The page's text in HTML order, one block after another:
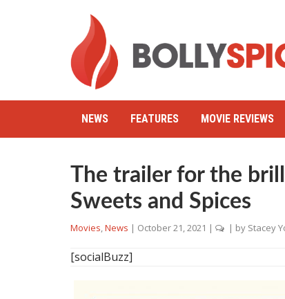
NEWS FEATURES MOVIE REVIEWS
The trailer for the
Sweets and Spices
Movies,News | October 21, 2021 | | by Stacey
[socialBuzz]